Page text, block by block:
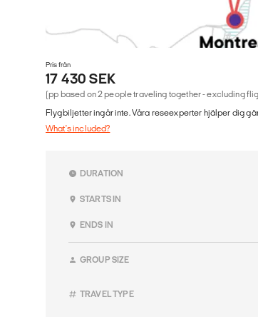
Pris från
17 430 SEK
(pp based on 2 people traveling together - excluding
Flygbiljetter ingår inte. Våra reseexperter hjälper dig
What's included?
DURATION
STARTS IN
ENDS IN
GROUP SIZE
TRAVEL TYPE